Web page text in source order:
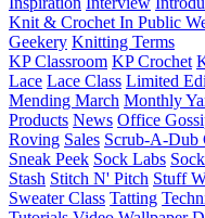
Knit & Crochet In Public
Geekery Knitting Terms
KP Classroom KP Crochet
Lace Lace Class Limited
Mending March Monthly
Products News Office
Roving Sales Scrub-A-Dub
Sneak Peek Sock Labs
Stash Stitch N' Pitch Stuff
Sweater Class Tatting